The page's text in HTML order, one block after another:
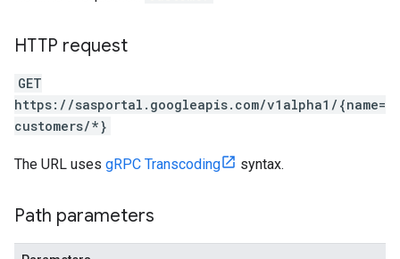
HTTP request
GET
https://sasportal.googleapis.com/v1alpha1/{name=
customers/*}
The URL uses gRPC Transcoding syntax.
Path parameters